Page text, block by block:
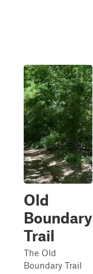
Old
Boundary
Trail
The Old
Boundary Trail